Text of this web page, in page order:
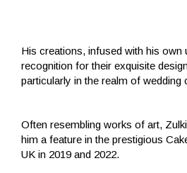
His creations, infused with his own
recognition for their exquisite
particularly in the realm of wedding
Often resembling works of art,
him a feature in the prestigious
UK in 2019 and 2022.